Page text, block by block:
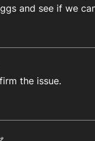
and see if we
the issue.